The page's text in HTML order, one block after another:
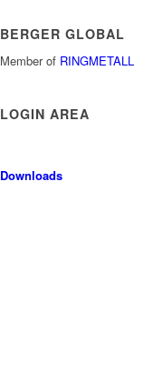
BERGER GLOBAL
Member of RINGMETALL
LOGIN AREA
Downloads